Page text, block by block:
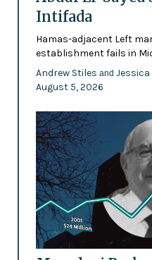
Intifada
Hamas-adjacent Left
establishment fails in
Andrew Stiles and
August 5, 2026